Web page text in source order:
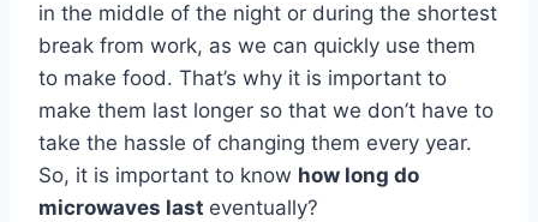
in the middle of the night or during the shortest
break from work, as we can quickly use them
to make food. That’s why it is important to
make them last longer so that we don’t have to
take the hassle of changing them every year.
So, it is important to know how long do
microwaves last eventually?